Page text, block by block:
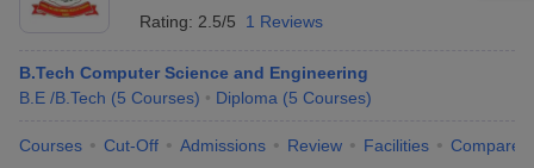
Rating: 2.5/5 1 Reviews
B.Tech Computer Science and Engineering
B.E /B.Tech (5 Courses) Diploma (5 Courses)
Courses Cut-Off Admissions Review Facilities Compare